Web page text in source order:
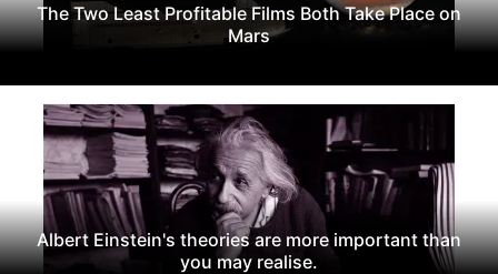
The Two Least Profitable Films Both Take Place on
Mars
Albert Einstein's theories are more important than
you may realise.